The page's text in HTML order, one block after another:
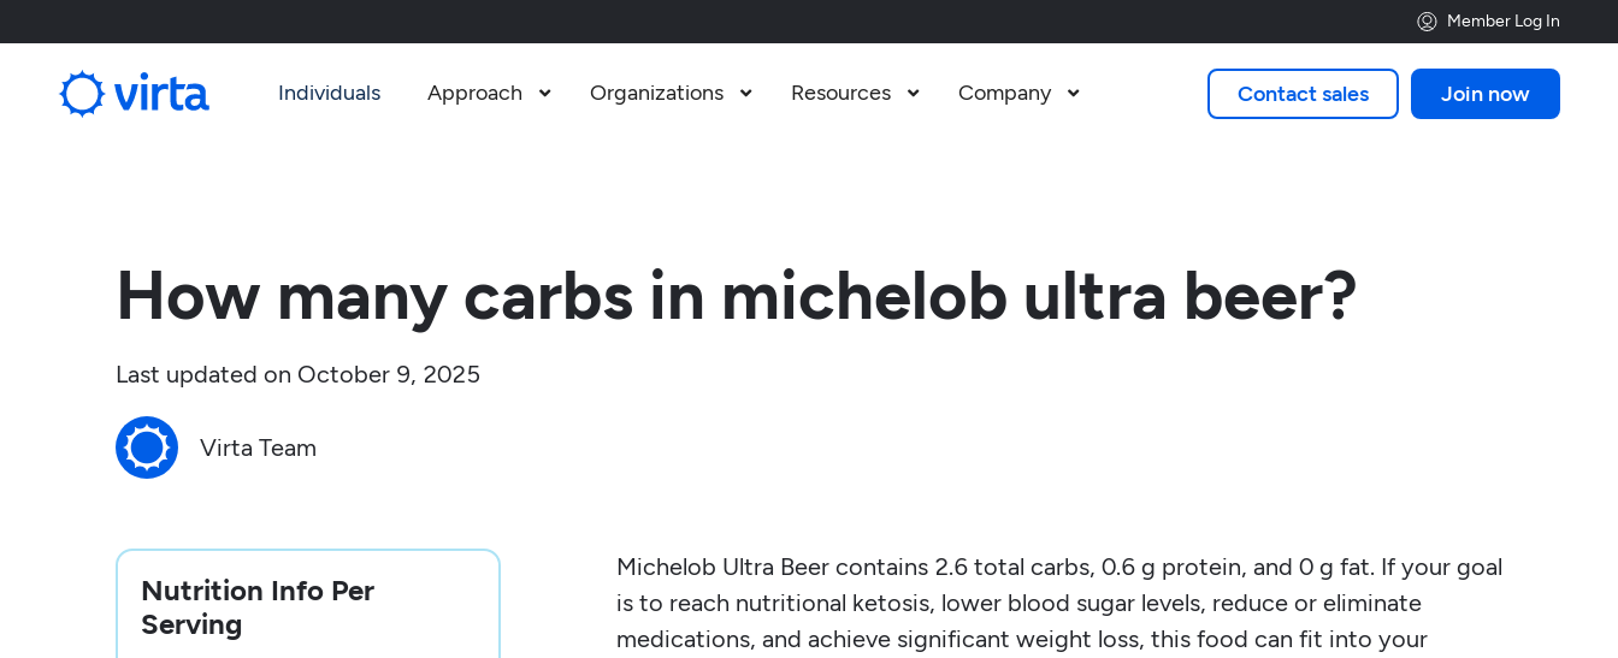
Member Log In
Individuals Approach  Organizations  Resources  Company  Contact sales Join now
How many carbs in michelob ultra beer?
Last updated on October 9, 2025
Virta Team
Nutrition Info Per
Serving
Michelob Ultra Beer contains 2.6 total carbs, 0.6 g protein, and 0 g fat. If your goal
is to reach nutritional ketosis, lower blood sugar levels, reduce or eliminate
medications, and achieve significant weight loss, this food can fit into your